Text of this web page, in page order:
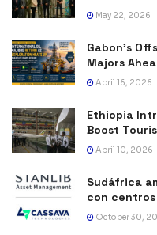
May 22, 2026
Gabon’s
Majors
April 16, 2026
Ethiopia
Boost
April 10, 2026
Sudáfrica
con centros
October 30,